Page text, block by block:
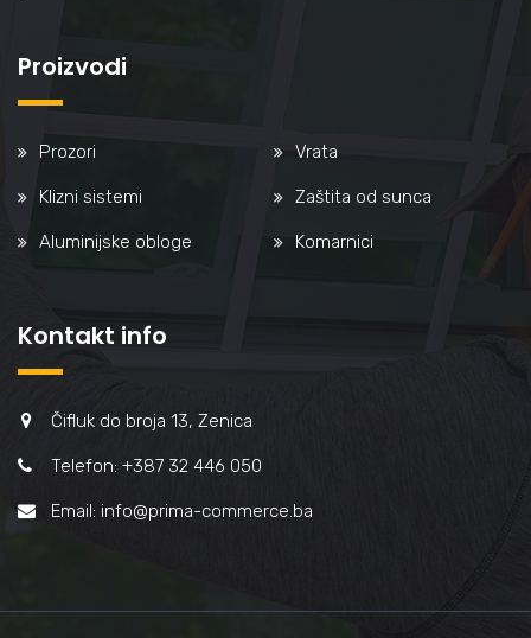
Proizvodi
Prozori Vrata
Klizni sistemi Zaštita od sunca
Aluminijske obloge Komarnici
Kontakt info
Čifluk do broja 13, Zenica
Telefon: +387 32 446 050
Email: info@prima-commerce.ba